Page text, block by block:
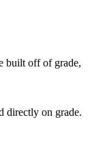
built off of grade,
directly on grade.